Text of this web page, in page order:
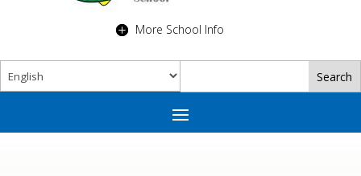
More School Info